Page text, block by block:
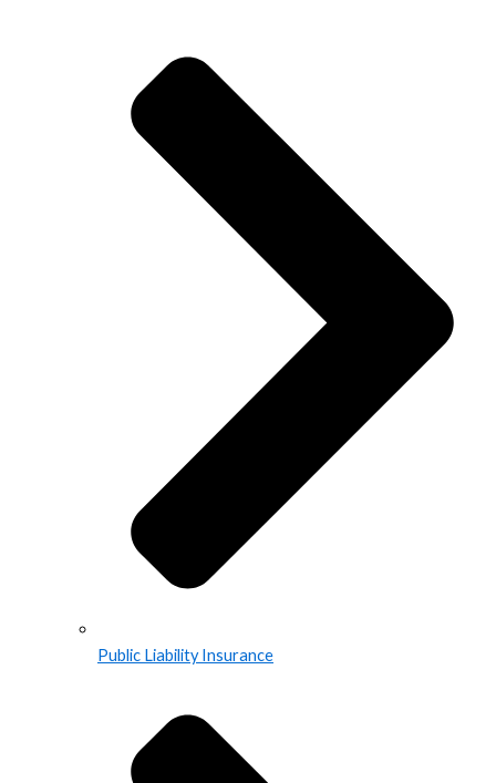
Public Liability Insurance